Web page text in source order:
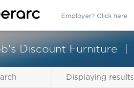
Employer? Click here
Discount Furniture
Displaying results